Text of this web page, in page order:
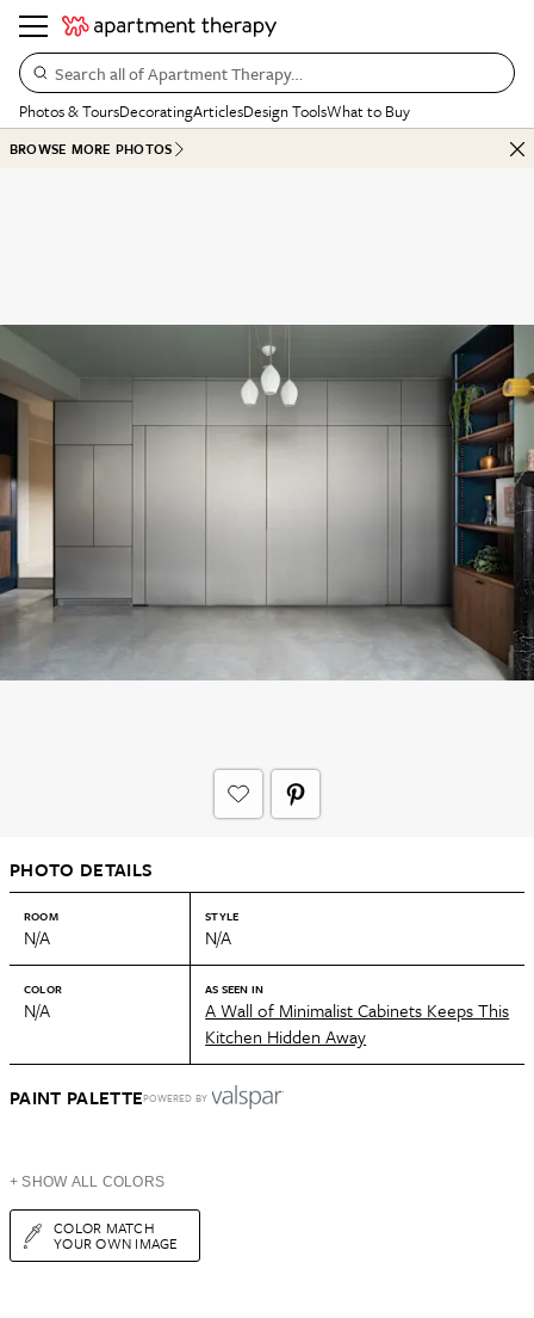
Search all of Apartment Therapy…
Photos & ToursDecoratingArticlesDesign ToolsWhat to Buy
BROWSE MORE PHOTOS
PHOTO DETAILS
ROOM
N/A
STYLE
N/A
COLOR
N/A
AS SEEN IN
A Wall of Minimalist Cabinets Keeps This
Kitchen Hidden Away
PAINT PALETTEPOWERED BY
+ SHOW ALL COLORS
COLOR MATCH
YOUR OWN IMAGE